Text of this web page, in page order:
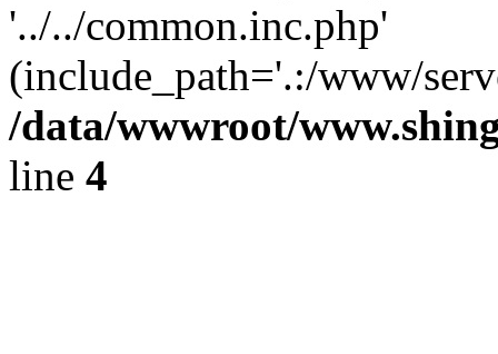
'../../common.inc.php'
(include_path='.:/www/
/data/wwwroot/
line 4